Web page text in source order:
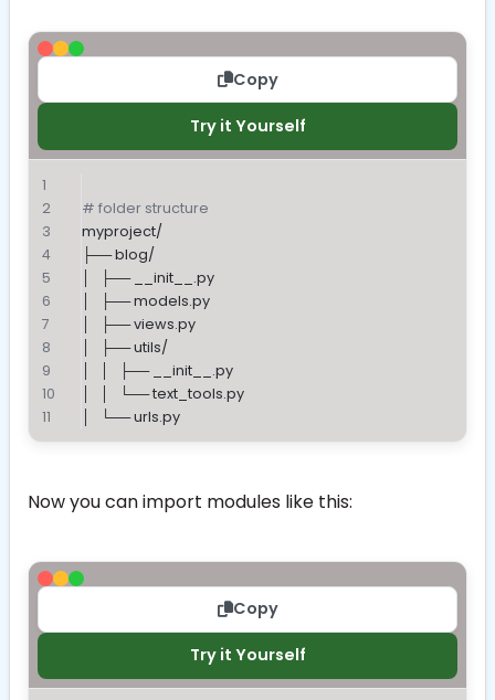
Copy
Try it Yourself
# folder structure
myproject/
├── blog/
│   ├── __init__.py
│   ├── models.py
│   ├── views.py
│   ├── utils/
│   │   ├── __init__.py
│   │   └── text_tools.py
│   └── urls.py
Now you can import modules like this:
Copy
Try it Yourself